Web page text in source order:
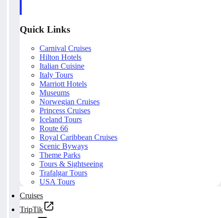
Quick Links
Carnival Cruises
Hilton Hotels
Italian Cuisine
Italy Tours
Marriott Hotels
Museums
Norwegian Cruises
Princess Cruises
Iceland Tours
Route 66
Royal Caribbean Cruises
Scenic Byways
Theme Parks
Tours & Sightseeing
Trafalgar Tours
USA Tours
Cruises
TripTik